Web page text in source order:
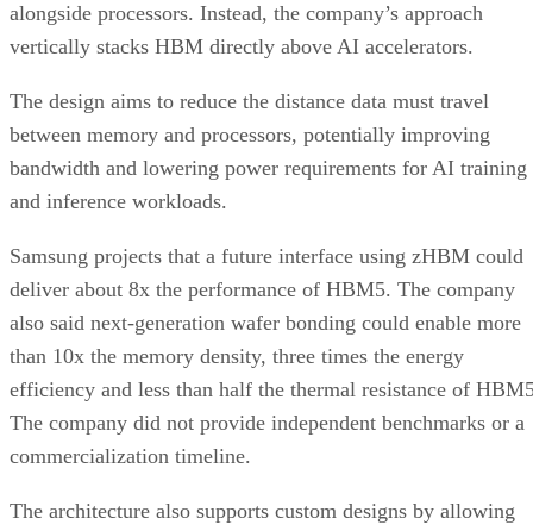
alongside processors. Instead, the company’s approach
vertically stacks HBM directly above AI accelerators.
The design aims to reduce the distance data must travel
between memory and processors, potentially improving
bandwidth and lowering power requirements for AI training
and inference workloads.
Samsung projects that a future interface using zHBM could
deliver about 8x the performance of HBM5. The company
also said next-generation wafer bonding could enable more
than 10x the memory density, three times the energy
efficiency and less than half the thermal resistance of
The company did not provide independent benchmarks or a
commercialization timeline.
The architecture also supports custom designs by allowing